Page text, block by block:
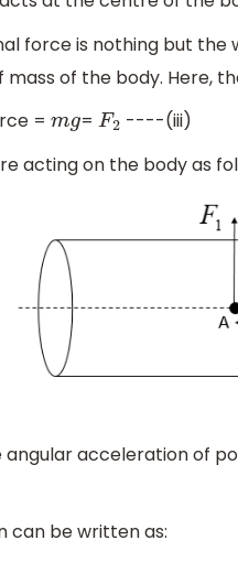
force is nothing but
of the body. Here,
= mg= F2 ----(iii)
acting on the body as
acceleration of
can be written as: